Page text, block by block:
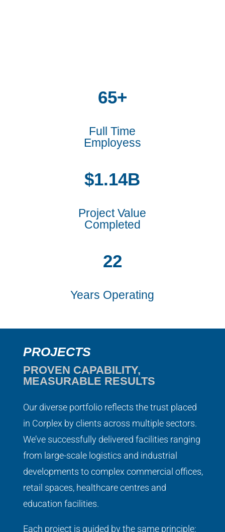
65+
Full Time
Employess
1.14
Project Value
Completed
22
Years Operating
PROJECTS
PROVEN CAPABILITY,
MEASURABLE RESULTS
Our diverse portfolio reflects the trust placed
in Corplex by clients across multiple sectors.
We’ve successfully delivered facilities ranging
from large-scale logistics and industrial
developments to complex commercial offices,
retail spaces, healthcare centres and
education facilities.
Each project is guided by the same principle: